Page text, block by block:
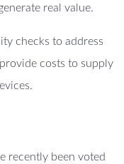
real value.
checks to address
costs to supply
recently been voted